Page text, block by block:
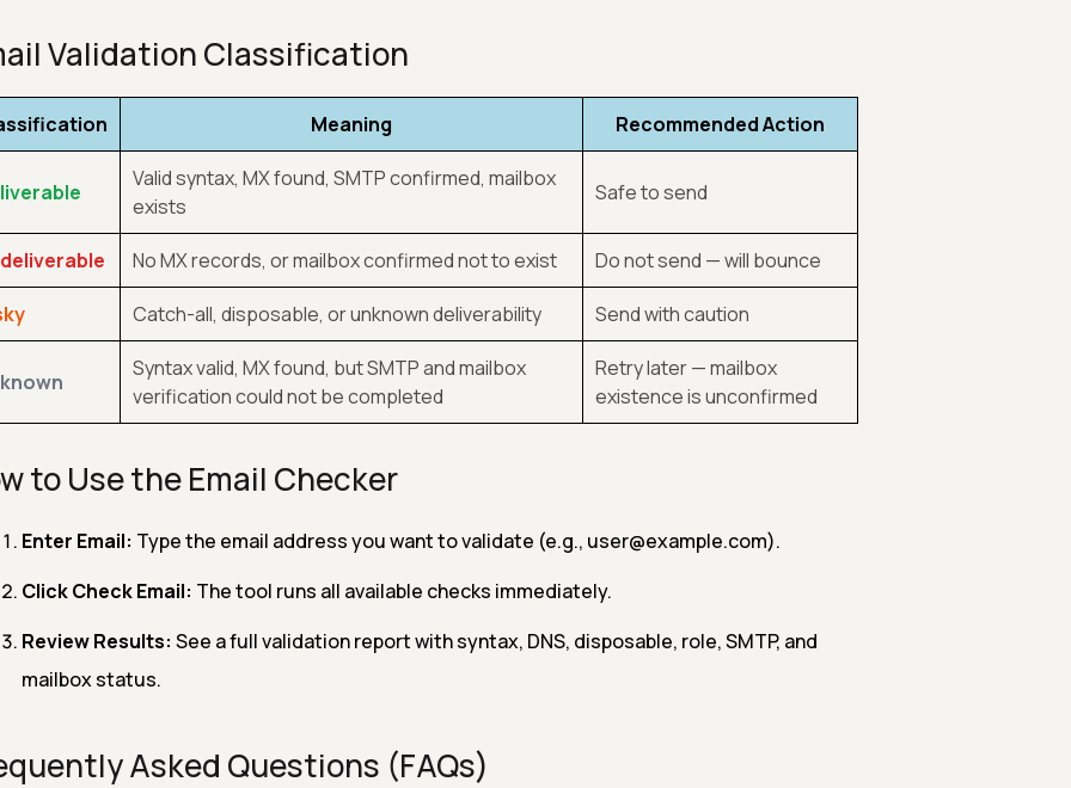
Validation Classification
Meaning Recommended Action
Valid syntax, MX found, SMTP confirmed, mailbox
exists
Safe to send
No MX records, or mailbox confirmed not to exist Do not send — will bounce
Catch-all, disposable, or unknown deliverability Send with caution
Syntax valid, MX found, but SMTP and mailbox
verification could not be completed
Retry later — mailbox
existence is unconfirmed
to Use the Email Checker
Enter Email: Type the email address you want to validate (e.g., user@example.com).
Click Check Email: The tool runs all available checks immediately.
Review Results: See a full validation report with syntax, DNS, disposable, role, SMTP, and
mailbox status.
Asked Questions (FAQs)